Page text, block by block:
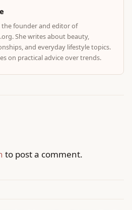
the founder and editor of
She writes about beauty,
and everyday lifestyle topics.
on practical advice over trends.
to post a comment.